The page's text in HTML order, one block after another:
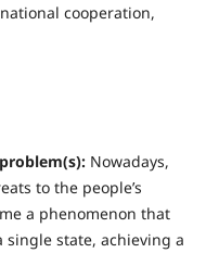
cooperation,
Nowadays,
to the people’s
a phenomenon that
single state, achieving a